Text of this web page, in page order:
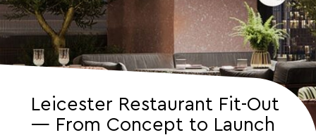
Leicester Restaurant Fit-Out
— From Concept to Launch